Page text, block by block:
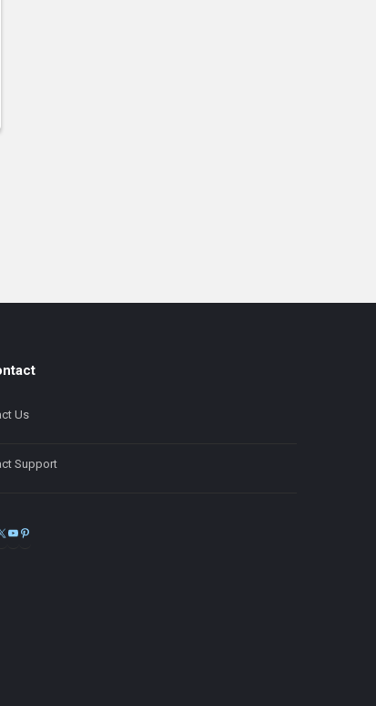
Us
Support
LinkedIn
X